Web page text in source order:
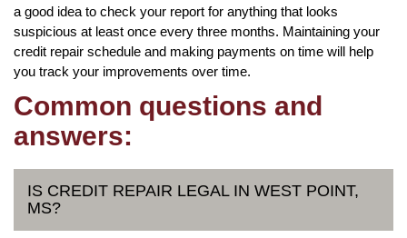
a good idea to check your report for anything that looks
suspicious at least once every three months. Maintaining your
credit repair schedule and making payments on time will help
you track your improvements over time.
Common questions and
answers:
IS CREDIT REPAIR LEGAL IN WEST POINT,
MS?